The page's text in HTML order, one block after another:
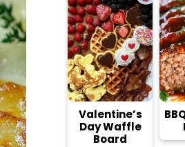
Valentine’s
Day Waffle
Board